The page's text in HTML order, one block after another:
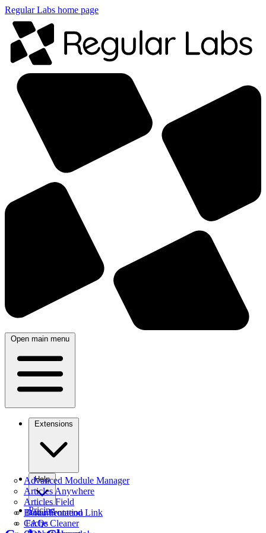
Regular Labs home page
Open main menu
Extensions
Advanced Module Manager
Articles Anywhere
Articles Field
Better Frontend Link
Cache Cleaner
Help
Documentation
FAQs
Pricing